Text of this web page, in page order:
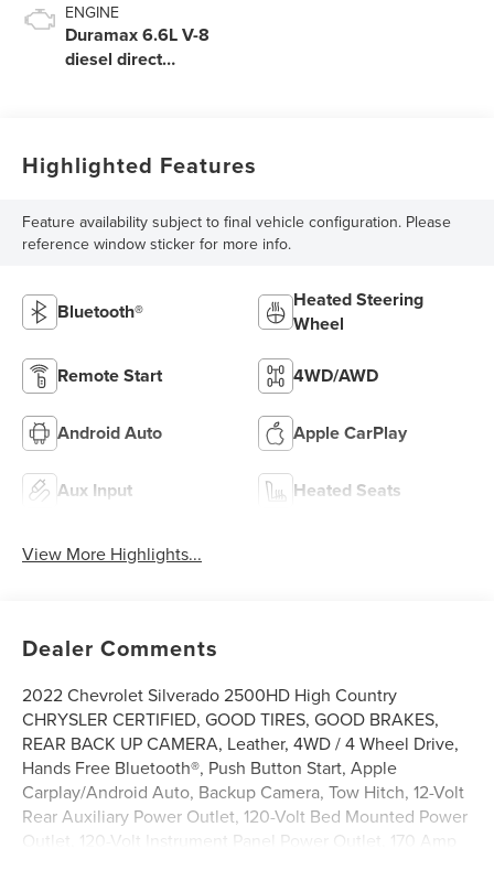
ENGINE
Duramax 6.6L V-8
diesel direct
Highlighted Features
Feature availability subject to final vehicle configuration. Please
reference window sticker for more info.
Bluetooth®
Heated Steering
Wheel
Remote Start 4WD/AWD
Android Auto Apple CarPlay
Aux Input Heated Seats
View More Highlights...
Dealer Comments
2022 Chevrolet Silverado 2500HD High Country
CHRYSLER CERTIFIED, GOOD TIRES, GOOD BRAKES,
REAR BACK UP CAMERA, Leather, 4WD / 4 Wheel Drive,
Hands Free Bluetooth®, Push Button Start, Apple
Carplay/Android Auto, Backup Camera, Tow Hitch, 12-Volt
Rear Auxiliary Power Outlet, 120-Volt Bed Mounted Power
Outlet, 120-Volt Instrument Panel Power Outlet, 170 Amp